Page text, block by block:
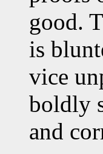
good.
is
vice
boldly
and